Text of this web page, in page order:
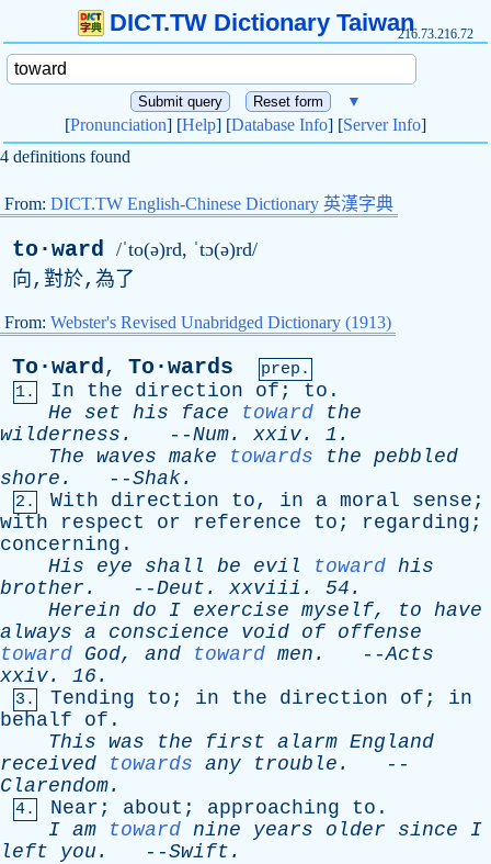
DICT.TW Dictionary Taiwan216.73.216.72
▼
[Pronunciation] [Help] [Database Info] [Server Info]
4 definitions found
From: DICT.TW English-Chinese Dictionary 英漢字典
to·ward /ˈto(ə)rd, ˈtɔ(ə)rd/
向,對於,為了
From: Webster's Revised Unabridged Dictionary (1913)
To·ward, To·wards
prep.
1.
In the direction of ; to .
He
set his face toward
the
wilderness . --Num. xxiv. 1.
The waves make towards the pebbled
shore . --Shak.
2. With direction to, in a moral sense ;
with
respect or reference to ; regarding ;
concerning .
His
eye shall be evil toward his
brother . --Deut . xxviii . 54.
Herein
do I exercise myself, to have
always a conscience void of offense
toward God, and toward men . --Acts
xxiv. 16.
3. Tending to ; in the direction of ; in
behalf
of .
This was the first alarm England
received
towards any trouble .
--
Clarendom.
4. Near ; about ; approaching to .
I am toward nine years older since
I
left
you . --Swift .